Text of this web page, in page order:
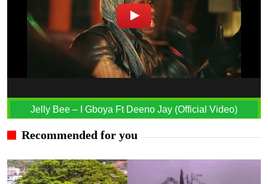
Jelly Bee – I Gboya Ft Deeno Jay (Official Video)
Recommended for you